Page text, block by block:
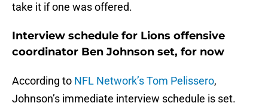
take it if one was offered.
Interview schedule for Lions offensive
coordinator Ben Johnson set, for now
According to NFL Network’s Tom Pelissero,
Johnson’s immediate interview schedule is set.